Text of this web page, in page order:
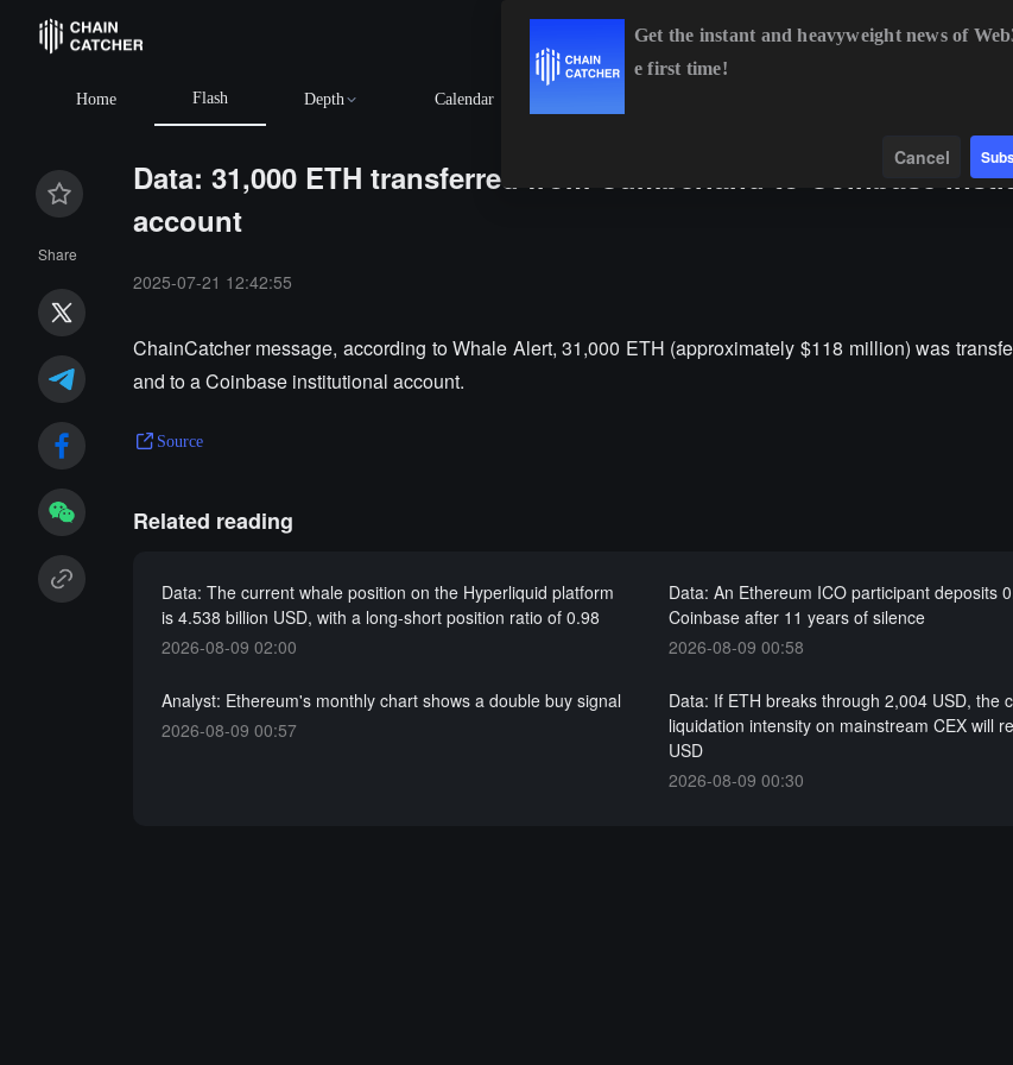
Home Flash Depth Calendar
Share
Data: 31,000 ETH transferred from Cumberland to Coinbase
account
2025-07-21 12:42:55
ChainCatcher message, according to Whale Alert, 31,000 ETH (approximately $118 million) was
and to a Coinbase institutional account.
Source
Related reading
Data: The current whale position on the Hyperliquid platform
is 4.538 billion USD, with a long-short position ratio of 0.98
2026-08-09 02:00
Data: An Ethereum ICO participant deposits
Coinbase after 11 years of silence
2026-08-09 00:58
Analyst: Ethereum's monthly chart shows a double buy signal
2026-08-09 00:57
Data: If ETH breaks through 2,004 USD, the
liquidation intensity on mainstream CEX will
USD
2026-08-09 00:30
Get the instant and heavyweight news of
e first time!
Cancel